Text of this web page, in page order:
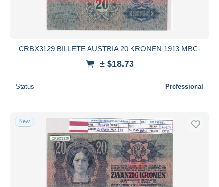
CRBX3129 BILLETE AUSTRIA 20 KRONEN 1913 MBC-
± $18.73
Status Professional
New